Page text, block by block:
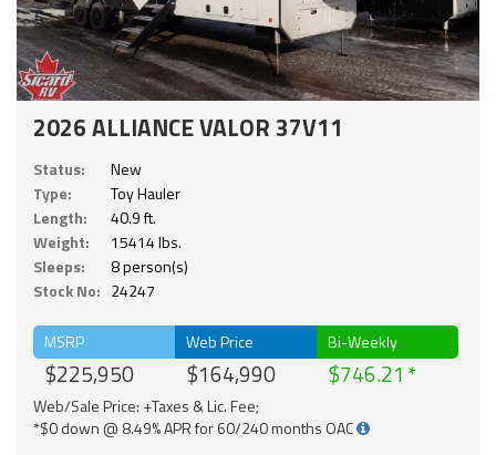
2026 ALLIANCE VALOR 37V11
Status:
New
Type:
Toy Hauler
Length:
40.9 ft.
Weight:
15414 lbs.
Sleeps:
8 person(s)
Stock No: 24247
MSRP
$225,950
Web Price
$164,990
Bi-Weekly
$746.21
Web/Sale Price: +Taxes & Lic. Fee;
*$0 down @ 8.49% APR for 60/240 months OAC